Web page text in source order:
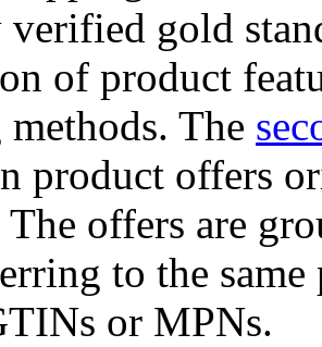
gold
of product
The
product offers
The offers are
to the
or MPNs.